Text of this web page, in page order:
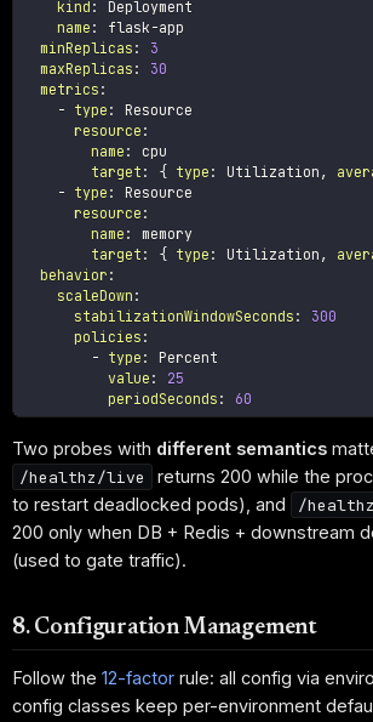
kind :
Deployment
name : flask -app
minReplicas :
3
maxReplicas :
30
metrics :
- type :
Resource
resource :
name :
cpu
target : { type : Utilization ,
- type :
Resource
resource :
name :
memory
target : { type : Utilization ,
behavior :
scaleDown :
stabilizationWindowSeconds :
300
policies :
- type :
Percent
value :
25
periodSeconds : 60
Two probes with different semantics
/healthz/live
returns 200 while the
to restart deadlocked pods), and
/
200 only when DB + Redis + downstream
(used to gate traffic).
8. Configuration Management
Follow the 12-factor rule: all config via
config classes keep per-environment